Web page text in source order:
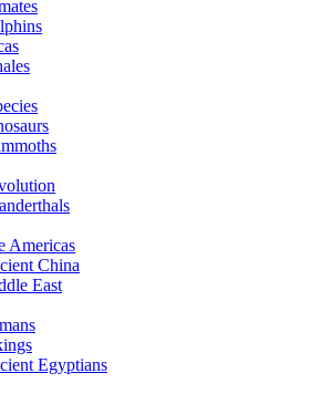
Americas
China
East
Egyptians